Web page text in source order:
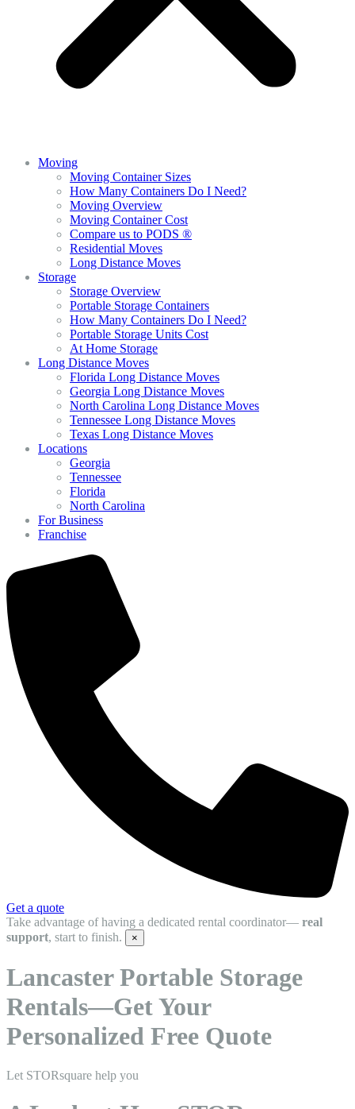
Moving
Moving Container Sizes
How Many Containers Do I Need?
Moving Overview
Moving Container Cost
Compare us to PODS ®
Residential Moves
Long Distance Moves
Storage
Storage Overview
Portable Storage Containers
How Many Containers Do I Need?
Portable Storage Units Cost
At Home Storage
Long Distance Moves
Florida Long Distance Moves
Georgia Long Distance Moves
North Carolina Long Distance Moves
Tennessee Long Distance Moves
Texas Long Distance Moves
Locations
Georgia
Tennessee
Florida
North Carolina
For Business
Franchise
Get a quote
Take advantage of having a dedicated rental coordinator— real
support, start to finish. ×
Lancaster Portable Storage
Rentals—Get Your
Personalized Free Quote
Let STORsquare help you